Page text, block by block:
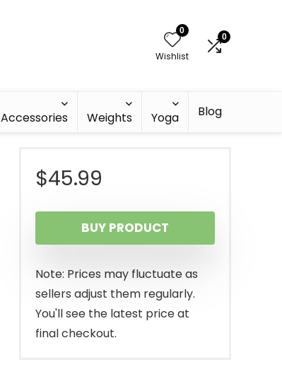
0
Wishlist
0
Accessories Weights Yoga Blog
$45.99
BUY PRODUCT
Note: Prices may fluctuate as
sellers adjust them regularly.
You'll see the latest price at
final checkout.